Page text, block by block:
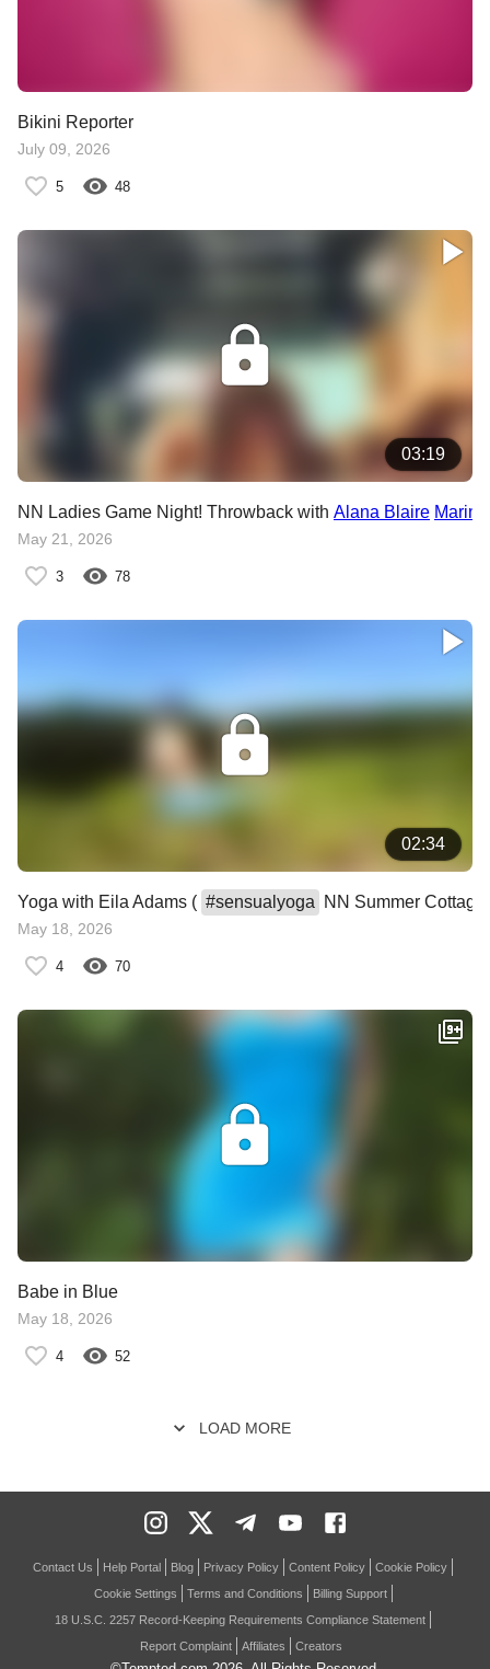
Bikini Reporter
July 09, 2026
5 48
03:19
NN Ladies Game Night! Throwback with Alana Blaire
May 21, 2026
3 78
02:34
Yoga with Eila Adams ( #sensualyoga NN Summer
May 18, 2026
4 70
Babe in Blue
May 18, 2026
4 52
LOAD MORE
Contact Us Help Portal Blog Privacy Policy Content Policy
Cookie Policy
Cookie Settings
Terms and Conditions
Billing Support
18 U.S.C. 2257 Record-Keeping Requirements Compliance Statement
Report Complaint
Affiliates Creators